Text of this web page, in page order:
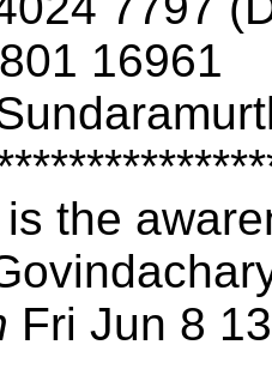
16961
the
Fri Jun 8